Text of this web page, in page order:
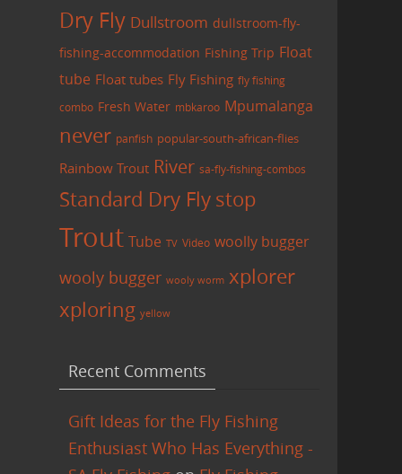
Dry Fly Dullstroom dullstroom-fly-
fishing-accommodation Fishing Trip Float
tube Float tubes Fly Fishing fly fishing
combo Fresh Water mbkaroo Mpumalanga
never panfish popular-south-african-flies
Rainbow Trout River sa-fly-fishing-combos
Standard Dry Fly stop
Trout Tube TV Video woolly bugger
wooly bugger wooly worm xplorer
xploring yellow
Recent Comments
Gift Ideas for the Fly Fishing
Enthusiast Who Has Everything -